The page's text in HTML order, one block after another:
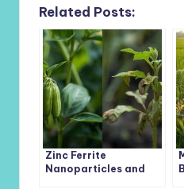
Related Posts:
Zinc Ferrite
Nanoparticles and